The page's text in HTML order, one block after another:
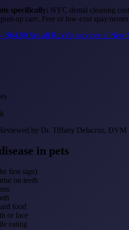
specifically: NYC dental cleaning
op care. Free or low-cost spay/
$64.99 See all RexVet services in
by Dr. Tiffany Delacruz, DVM
in pets
first sign)
on teeth
food
or face
eating